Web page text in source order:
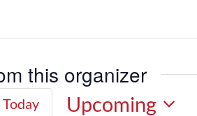
this organizer
Today
Upcoming